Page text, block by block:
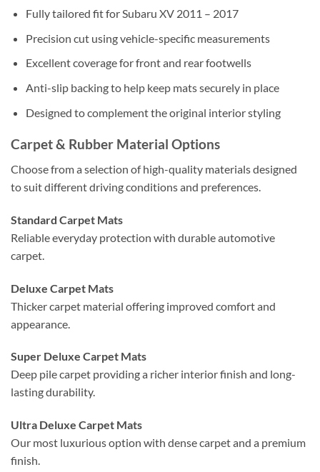
Fully tailored fit for Subaru XV 2011 – 2017
Precision cut using vehicle-specific measurements
Excellent coverage for front and rear footwells
Anti-slip backing to help keep mats securely in place
Designed to complement the original interior styling
Carpet & Rubber Material Options
Choose from a selection of high-quality materials designed
to suit different driving conditions and preferences.
Standard Carpet Mats
Reliable everyday protection with durable automotive
carpet.
Deluxe Carpet Mats
Thicker carpet material offering improved comfort and
appearance.
Super Deluxe Carpet Mats
Deep pile carpet providing a richer interior finish and long-
lasting durability.
Ultra Deluxe Carpet Mats
Our most luxurious option with dense carpet and a premium
finish.